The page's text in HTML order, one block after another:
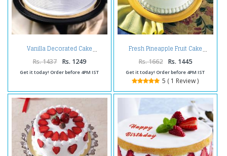
Vanilla Decorated Cake
Rs. 1437 Rs. 1249
Get it today! Order before 4PM IST
Fresh Pineapple Fruit Cake
Rs. 1662 Rs. 1445
Get it today! Order before 4PM IST
5 ( 1 Review )